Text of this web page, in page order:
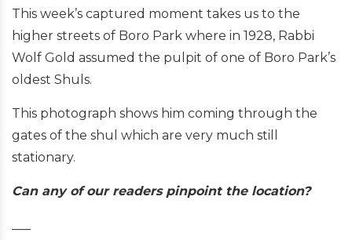
This week’s captured moment takes us to the
higher streets of Boro Park where in 1928, Rabbi
Wolf Gold assumed the pulpit of one of Boro Park’s
oldest Shuls.
This photograph shows him coming through the
gates of the shul which are very much still
stationary.
Can any of our readers pinpoint the location?